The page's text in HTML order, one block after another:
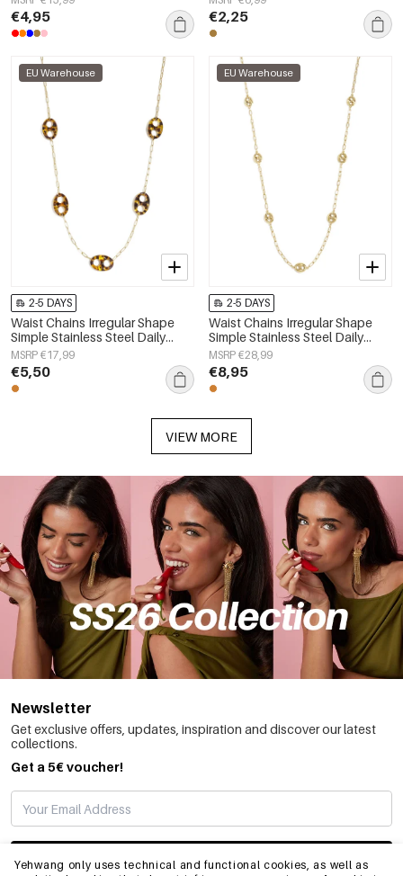
Yehwang only uses technical and functional cookies, as well as
€4,95 €2,25
EU Warehouse
2-5 DAYS
Waist Chains Irregular Shape
Simple Stainless Steel Daily
Accessories
MSRP €17,99
€5,50
EU Warehouse
2-5 DAYS
Waist Chains Irregular Shape
Simple Stainless Steel Daily
Accessories
MSRP €28,99
€8,95
VIEW MORE
Newsletter
Get exclusive offers, updates, inspiration and discover our latest
collections.
Get a 5€ voucher!
SUBSCRIBE